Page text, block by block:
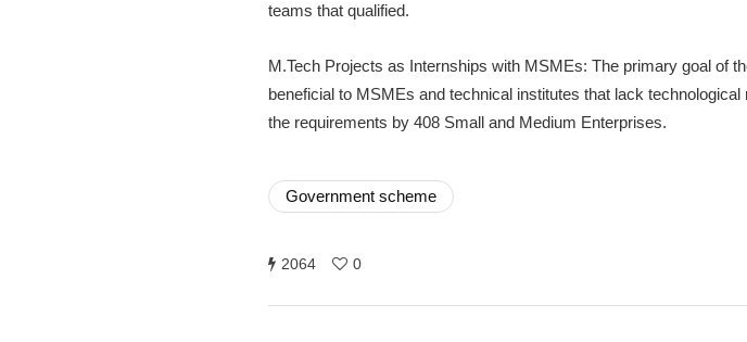
teams that qualified.
M.Tech Projects as Internships with MSMEs: The primary goal of
beneficial to MSMEs and technical institutes that lack
the requirements by 408 Small and Medium Enterprises.
Government scheme
2064 0